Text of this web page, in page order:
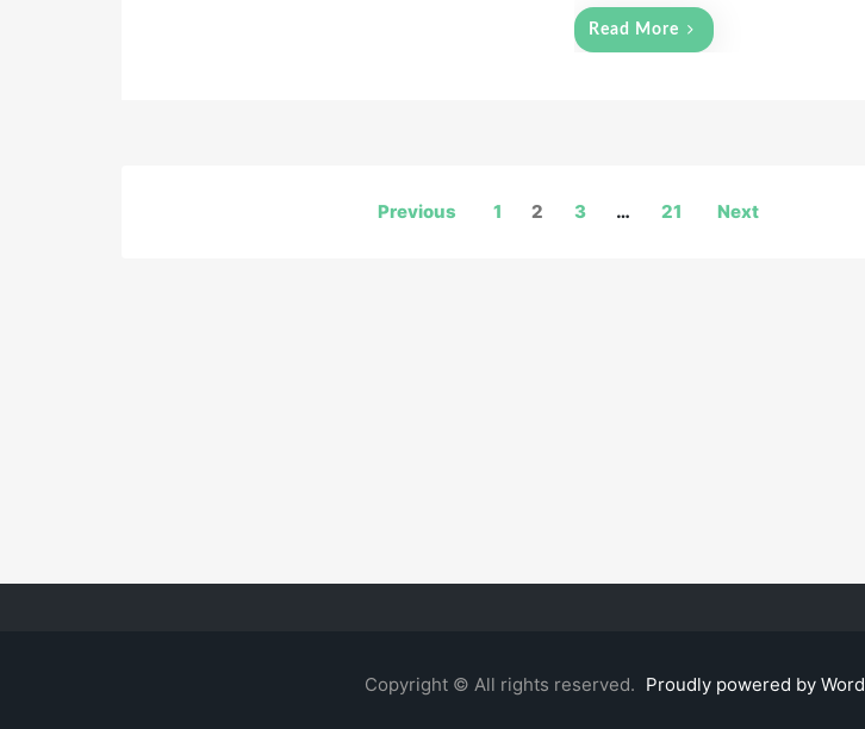
Read More
Previous 1 2 3 … 21 Next
Copyright © All rights reserved. Proudly powered by